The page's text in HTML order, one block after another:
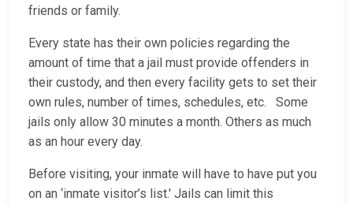
friends or family.
Every state has their own policies regarding the
amount of time that a jail must provide offenders in
their custody, and then every facility gets to set their
own rules, number of times, schedules, etc. Some
jails only allow 30 minutes a month. Others as much
as an hour every day.
Before visiting, your inmate will have to have put you
on an ‘inmate visitor’s list.' Jails can limit this